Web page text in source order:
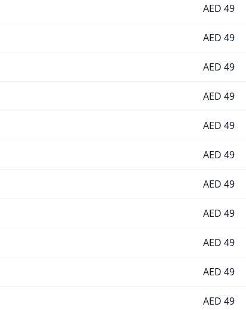
AED 49
AED 49
AED 49
AED 49
AED 49
AED 49
AED 49
AED 49
AED 49
AED 49
AED 49